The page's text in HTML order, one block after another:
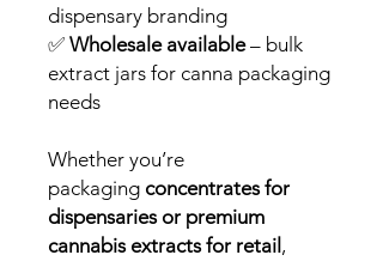
dispensary branding
✅ Wholesale available– bulk
extract jars for canna packaging
needs
Whether you’re
packaging concentrates for
dispensaries or premium
cannabis extracts for retail ,